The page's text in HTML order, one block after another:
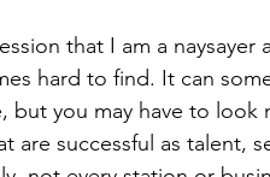
that I am a
hard to find. It can
but you may have to look
are successful as talent,